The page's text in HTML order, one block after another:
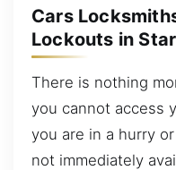
Cars
Lockouts in
There is nothing
you cannot access
you are in a hurry
not immediately